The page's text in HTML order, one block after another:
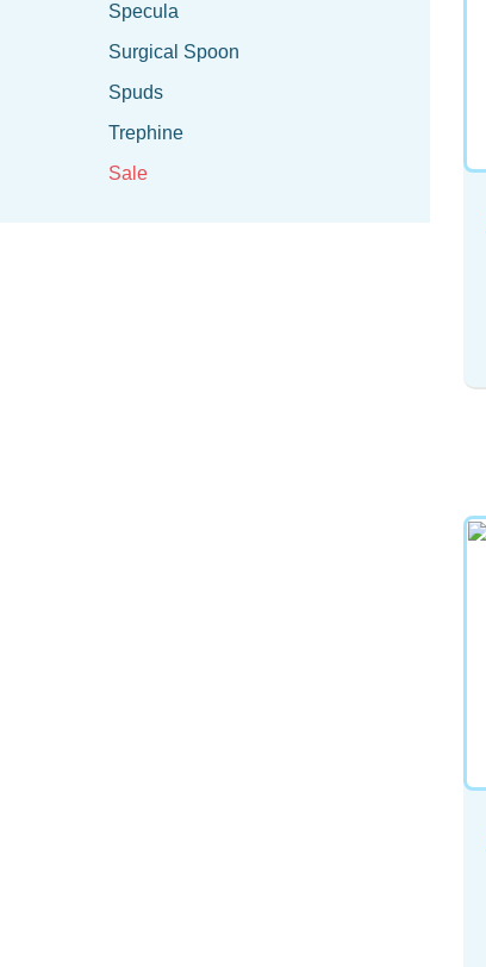
Specula
Surgical Spoon
Spuds
Trephine
Sale